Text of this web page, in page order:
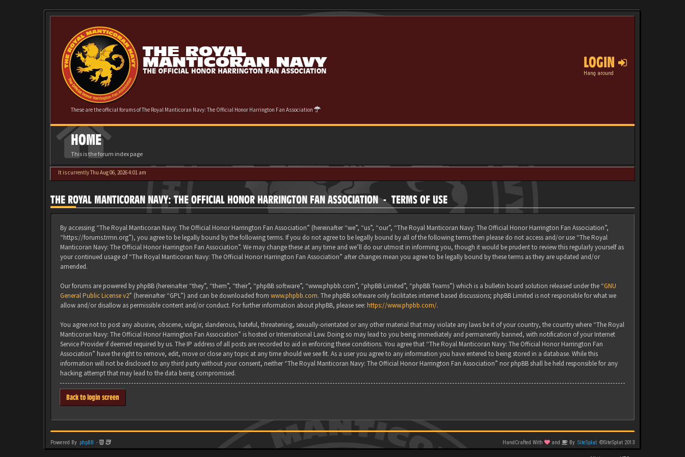
These are the official forums of The Royal Manticoran Navy: The Official Honor Harrington Fan Association
LOGIN
Hang around
HOME
This is the forum index page
It is currently Thu Aug 06, 2026 4:01 am
THE ROYAL MANTICORAN NAVY: THE OFFICIAL HONOR HARRINGTON FAN ASSOCIATION - TERMS OF USE
By accessing “The Royal Manticoran Navy: The Official Honor Harrington Fan Association” (hereinafter “we”, “us”, “our”, “The Royal Manticoran Navy: The Official Honor Harrington Fan Association”,
“https://forums.trmn.org”), you agree to be legally bound by the following terms. If you do not agree to be legally bound by all of the following terms then please do not access and/or use “The Royal
Manticoran Navy: The Official Honor Harrington Fan Association”. We may change these at any time and we’ll do our utmost in informing you, though it would be prudent to review this regularly yourself as
your continued usage of “The Royal Manticoran Navy: The Official Honor Harrington Fan Association” after changes mean you agree to be legally bound by these terms as they are updated and/or
amended.
Our forums are powered by phpBB (hereinafter “they”, “them”, “their”, “phpBB software”, “www.phpbb.com”, “phpBB Limited”, “phpBB Teams”) which is a bulletin board solution released under the “GNU
General Public License v2” (hereinafter “GPL”) and can be downloaded from www.phpbb.com. The phpBB software only facilitates internet based discussions; phpBB Limited is not responsible for what we
allow and/or disallow as permissible content and/or conduct. For further information about phpBB, please see: https://www.phpbb.com/.
You agree not to post any abusive, obscene, vulgar, slanderous, hateful, threatening, sexually-orientated or any other material that may violate any laws be it of your country, the country where “The Royal
Manticoran Navy: The Official Honor Harrington Fan Association” is hosted or International Law. Doing so may lead to you being immediately and permanently banned, with notification of your Internet
Service Provider if deemed required by us. The IP address of all posts are recorded to aid in enforcing these conditions. You agree that “The Royal Manticoran Navy: The Official Honor Harrington Fan
Association” have the right to remove, edit, move or close any topic at any time should we see fit. As a user you agree to any information you have entered to being stored in a database. While this
information will not be disclosed to any third party without your consent, neither “The Royal Manticoran Navy: The Official Honor Harrington Fan Association” nor phpBB shall be held responsible for any
hacking attempt that may lead to the data being compromised.
Back to login screen
Powered By phpBB - HandCrafted With and By SiteSplat ©SiteSplat 2013